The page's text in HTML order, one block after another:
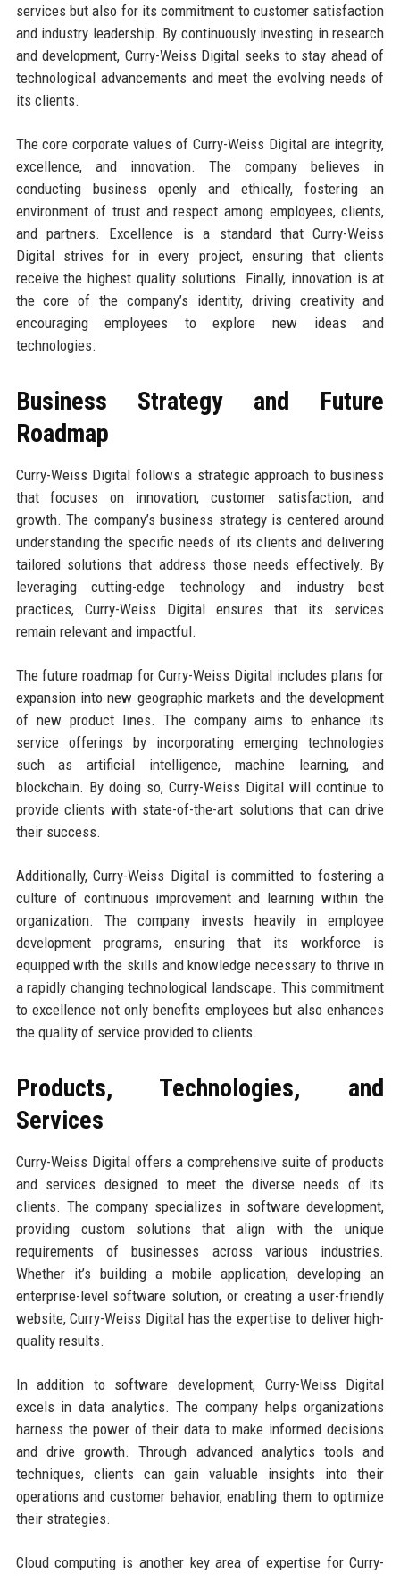
services but also for its commitment to customer satisfaction
and industry leadership. By continuously investing in research
and development, Curry-Weiss Digital seeks to stay ahead of
technological advancements and meet the evolving needs of
its clients.
The core corporate values of Curry-Weiss Digital are integrity,
excellence, and innovation. The company believes in
conducting business openly and ethically, fostering an
environment of trust and respect among employees, clients,
and partners. Excellence is a standard that Curry-Weiss
Digital strives for in every project, ensuring that clients
receive the highest quality solutions. Finally, innovation is at
the core of the company’s identity, driving creativity and
encouraging employees to explore new ideas and
technologies.
Business Strategy and Future
Roadmap
Curry-Weiss Digital follows a strategic approach to business
that focuses on innovation, customer satisfaction, and
growth. The company’s business strategy is centered around
understanding the specific needs of its clients and delivering
tailored solutions that address those needs effectively. By
leveraging cutting-edge technology and industry best
practices, Curry-Weiss Digital ensures that its services
remain relevant and impactful.
The future roadmap for Curry-Weiss Digital includes plans for
expansion into new geographic markets and the development
of new product lines. The company aims to enhance its
service offerings by incorporating emerging technologies
such as artificial intelligence, machine learning, and
blockchain. By doing so, Curry-Weiss Digital will continue to
provide clients with state-of-the-art solutions that can drive
their success.
Additionally, Curry-Weiss Digital is committed to fostering a
culture of continuous improvement and learning within the
organization. The company invests heavily in employee
development programs, ensuring that its workforce is
equipped with the skills and knowledge necessary to thrive in
a rapidly changing technological landscape. This commitment
to excellence not only benefits employees but also enhances
the quality of service provided to clients.
Products, Technologies, and
Services
Curry-Weiss Digital offers a comprehensive suite of products
and services designed to meet the diverse needs of its
clients. The company specializes in software development,
providing custom solutions that align with the unique
requirements of businesses across various industries.
Whether it’s building a mobile application, developing an
enterprise-level software solution, or creating a user-friendly
website, Curry-Weiss Digital has the expertise to deliver high-
quality results.
In addition to software development, Curry-Weiss Digital
excels in data analytics. The company helps organizations
harness the power of their data to make informed decisions
and drive growth. Through advanced analytics tools and
techniques, clients can gain valuable insights into their
operations and customer behavior, enabling them to optimize
their strategies.
Cloud computing is another key area of expertise for Curry-